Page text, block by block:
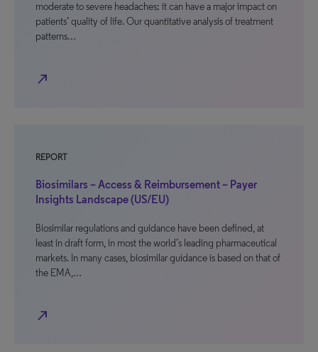
moderate to severe headaches; it can have a major impact on
patients’ quality of life. Our quantitative analysis of treatment
patterns…
north_east
REPORT
Biosimilars – Access & Reimbursement – Payer
Insights Landscape (US/EU)
Biosimilar regulations and guidance have been defined, at
least in draft form, in most the world’s leading pharmaceutical
markets. In many cases, biosimilar guidance is based on that of
the EMA,…
north_east